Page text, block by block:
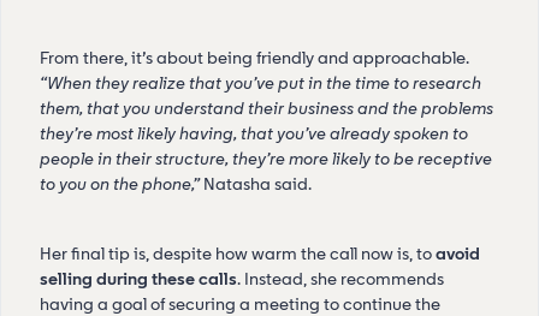
From there, it’s about being friendly and approachable.
“When they realize that you’ve put in the time to research
them, that you understand their business and the problems
they’re most likely having, that you’ve already spoken to
people in their structure, they’re more likely to be receptive
to you on the phone,”Natasha said.
Her final tip is, despite how warm the call now is, toavoid
selling during these calls. Instead, she recommends
having a goal of securing a meeting to continue the